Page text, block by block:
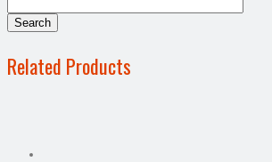
Related Products